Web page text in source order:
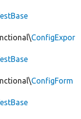
ConfigExpor
ConfigForm